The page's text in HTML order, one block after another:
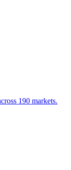
190 markets.